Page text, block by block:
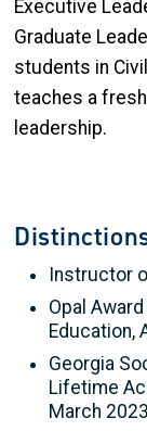
Executive
Graduate
students in
teaches a
leadership.
Instructor
Opal
Education,
Georgia
Lifetime
March 2023